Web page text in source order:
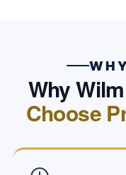
Why
Choose